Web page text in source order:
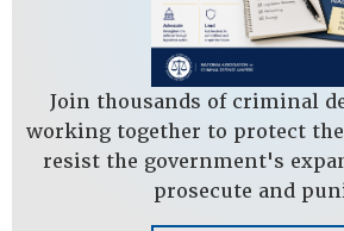
Join thousands of criminal
working together to protect the
resist the government's
prosecute and